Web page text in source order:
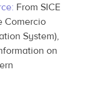
From SICE
Comercio
System),
on